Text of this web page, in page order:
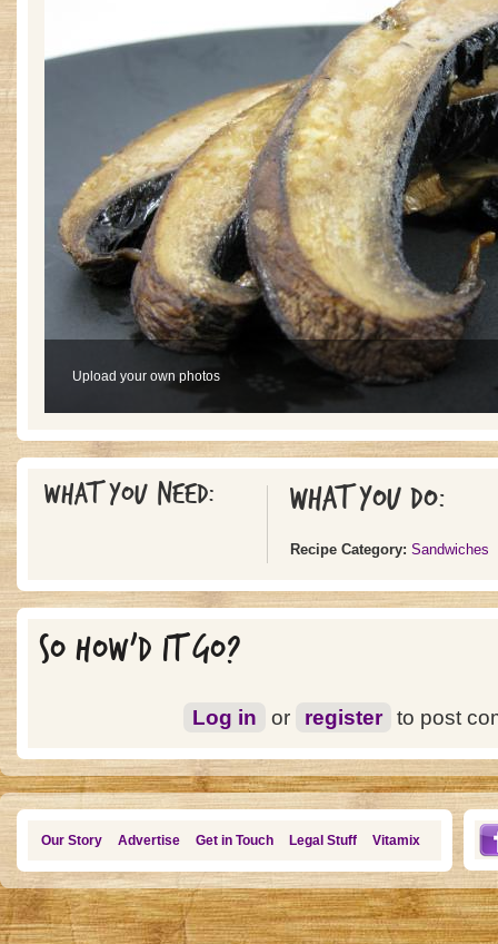
Upload your own photos
What you need: What you do:
Recipe Category: Sandwiches
SO HOW'D IT GO?
Log in or register to post
Our Story Advertise Get in Touch Legal Stuff Vitamix